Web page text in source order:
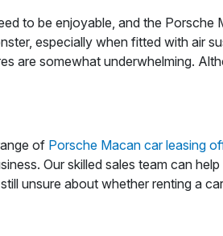
to be enjoyable, and the
especially when fitted with air
are somewhat underwhelming.
of Porsche Macan car leasing
Our skilled sales team can
unsure about whether renting a